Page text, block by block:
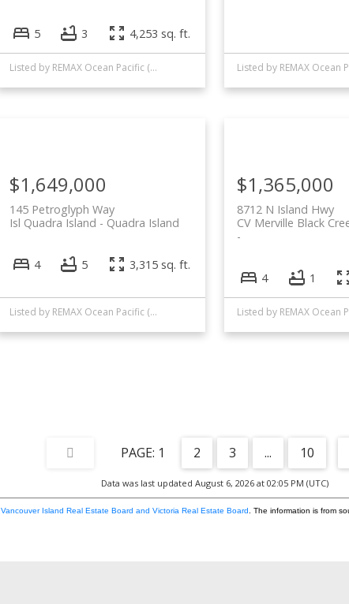
5 3 4,253 sq. ft.
Listed by REMAX Ocean Pacific (CR)
145 Petroglyph Way
Quadra Island
Isl Quadra Island
$1,649,000
4 5 3,315 sq. ft.
Listed by REMAX Ocean Pacific (CR)
8712 N Island Hwy
CV Merville Black
$1,365,000
4 1
1 2 3 ... 10
Data was last updated August 6, 2026 at 02:05 PM (UTC)
Vancouver Island Real Estate Board and Victoria Real Estate Board. The information is from